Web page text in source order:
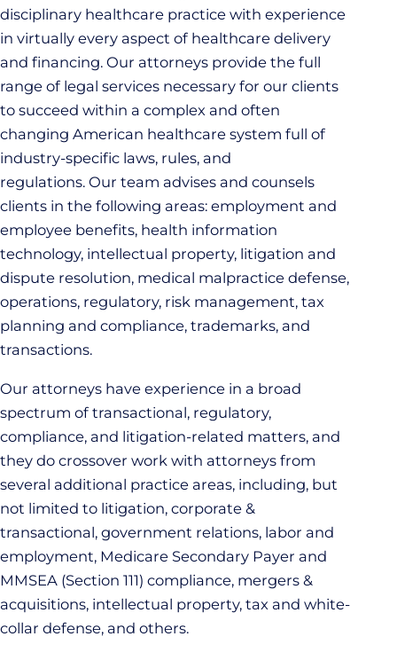
disciplinary healthcare practice with experience
in virtually every aspect of healthcare delivery
and financing. Our attorneys provide the full
range of legal services necessary for our clients
to succeed within a complex and often
changing American healthcare system full of
industry-specific laws, rules, and
regulations. Our team advises and counsels
clients in the following areas: employment and
employee benefits, health information
technology, intellectual property, litigation and
dispute resolution, medical malpractice defense,
operations, regulatory, risk management, tax
planning and compliance, trademarks, and
transactions.
Our attorneys have experience in a broad
spectrum of transactional, regulatory,
compliance, and litigation-related matters, and
they do crossover work with attorneys from
several additional practice areas, including, but
not limited to litigation, corporate &
transactional, government relations, labor and
employment, Medicare Secondary Payer and
MMSEA (Section 111) compliance, mergers &
acquisitions, intellectual property, tax and white-
collar defense, and others.